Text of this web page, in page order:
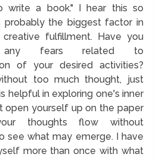
write a book." I hear this so
probably the biggest factor in
fulfillment. Have you
any fears related to
of your desired activities?
too much thought, just
helpful in exploring one's inner
open yourself up on the paper
thoughts flow without
see what may emerge. I have
more than once with what